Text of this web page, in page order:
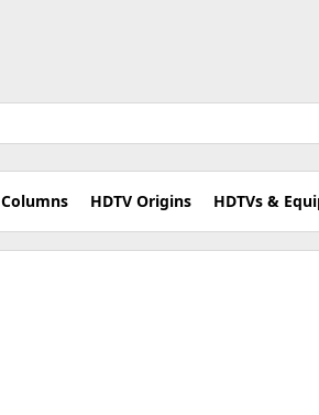
Columns HDTV Origins HDTVs &